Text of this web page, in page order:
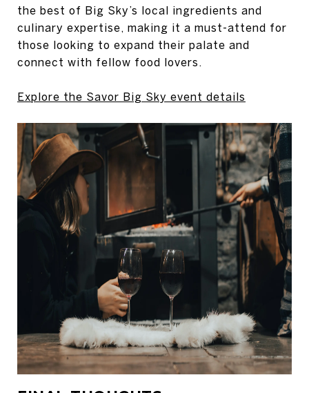
the best of Big Sky’s local ingredients and
culinary expertise, making it a must-attend for
those looking to expand their palate and
connect with fellow food lovers.
Explore the Savor Big Sky event details